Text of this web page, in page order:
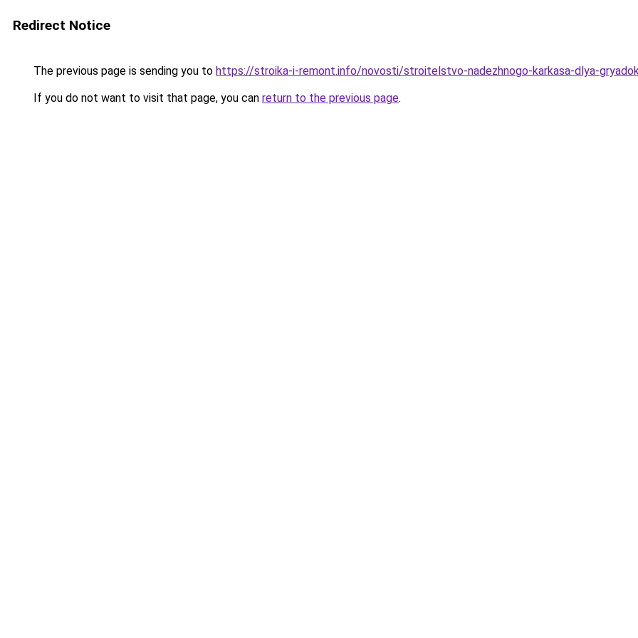
Redirect Notice
The previous page is sending you to https://stroika-i-remont.info/novosti/stroitelstvo-nadezhnogo-karkasa-dlya-
If you do not want to visit that page, you can return to the previous page.